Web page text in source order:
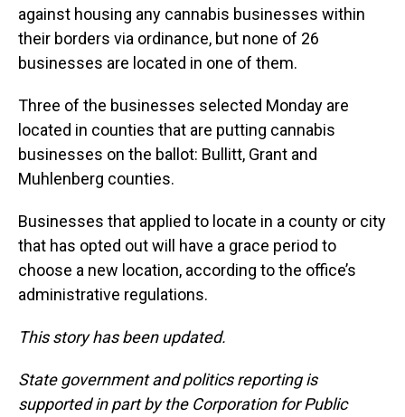
against housing any cannabis businesses within
their borders via ordinance, but none of 26
businesses are located in one of them.
Three of the businesses selected Monday are
located in counties that are putting cannabis
businesses on the ballot: Bullitt, Grant and
Muhlenberg counties.
Businesses that applied to locate in a county or city
that has opted out will have a grace period to
choose a new location, according to the office’s
administrative regulations.
This story has been updated.
State government and politics reporting is
supported in part by the Corporation for Public